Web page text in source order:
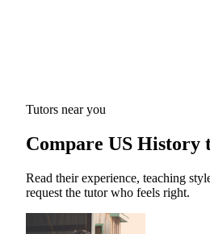
Tutors near you
Compare US History
Read their experience, teaching
request the tutor who feels right.